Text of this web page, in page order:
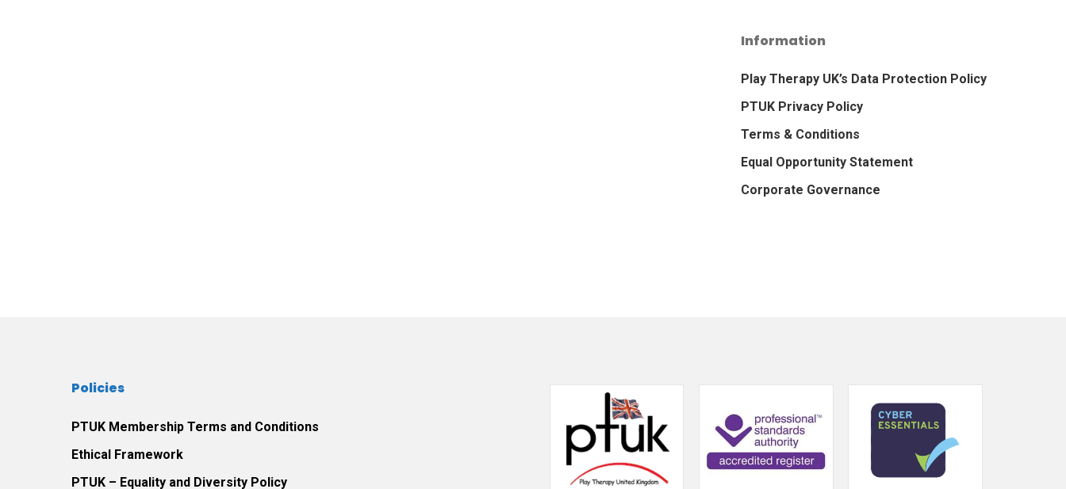
Information
Play Therapy UK’s Data Protection Policy
PTUK Privacy Policy
Terms & Conditions
Equal Opportunity Statement
Corporate Governance
Policies
PTUK Membership Terms and Conditions
Ethical Framework
PTUK – Equality and Diversity Policy